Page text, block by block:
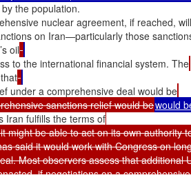
the population.
nuclear agreement, if reached,
on Iran—particularly those
oil
to the international financial system. The
under a comprehensive deal would be
sanctions relief would bewould
Iran fulfills the terms of
might be able to act on its own authority
said it would work with Congress on
Most observers assess that additional